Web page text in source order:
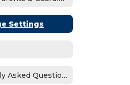
Settings
Frequently Asked Questions (FAQs)